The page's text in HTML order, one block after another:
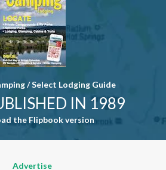
/ Select Lodging Guide
IN 1989
the Flipbook version
Advertise